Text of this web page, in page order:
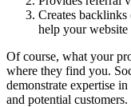
Creates backlinks
help your website
Of course, what your
where they find you.
demonstrate expertise
and potential customers.